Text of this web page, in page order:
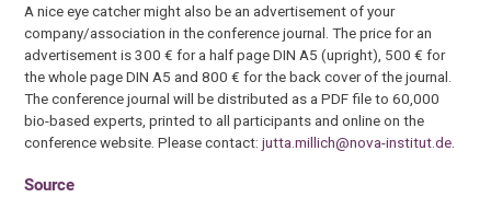
A nice eye catcher might also be an advertisement of your
company/association in the conference journal. The price for an
advertisement is 300 € for a half page DIN A5 (upright), 500 € for
the whole page DIN A5 and 800 € for the back cover of the journal.
The conference journal will be distributed as a PDF file to 60,000
bio-based experts, printed to all participants and online on the
conference website. Please contact:jutta.millich@nova-institut.de
Source